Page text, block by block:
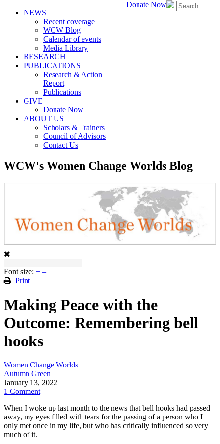
Donate Now
NEWS
Recent coverage
WCW Blog
Calendar of events
Media Library
RESEARCH
PUBLICATIONS
Research & Action
Report
Publications
GIVE
Donate Now
ABOUT US
Scholars & Trainers
Council of Advisors
Contact Us
WCW's Women Change Worlds Blog
Font size: + –
Print
Making Peace with the
Outcome: Remembering bell
hooks
Women Change Worlds
Autumn Green
January 13, 2022
1 Comment
When I woke up last month to the news that bell hooks had passed
away, my eyes filled with tears for the passing of a person who I
only met once in my life, but who has critically influenced so very
much of it.